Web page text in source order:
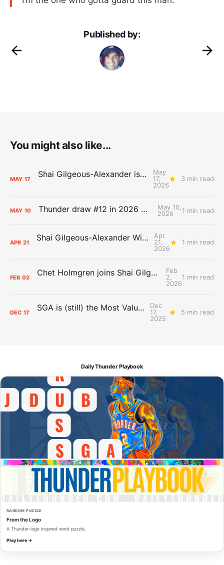
Published by:
You might also like...
MAY 17 Shai Gilgeous-Alexander is the 2025-26 Most Valuable Player
May
17,
2026
3 min read
MAY 10 Thunder draw #12 in 2026 NBA Lottery
May 10,
2026
1 min read
APR 21 Shai Gilgeous-Alexander Wins Clutch Player of the Year
Apr
21,
2026
1 min read
FEB 02 Chet Holmgren joins Shai Gilgeous-Alexander as an All-Star for the first time
Feb
2,
2026
1 min read
DEC 17 SGA is (still) the Most Valuable Player
Dec
17,
2025
5 min read
Daily Thunder Playbook
RANDOM PUZZLE
From the Logo
A Thunder-logo-inspired word puzzle.
Play here →